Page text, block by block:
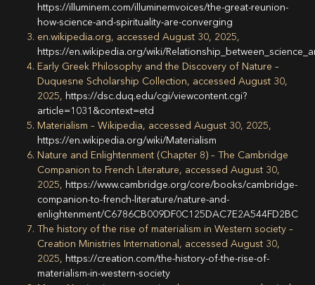
https://illuminem.com/illuminemvoices/the-great-reunion-
how-science-and-spirituality-are-converging
en.wikipedia.org, accessed August 30, 2025,
https://en.wikipedia.org/wiki/
Early Greek Philosophy and the Discovery of Nature –
Duquesne Scholarship Collection, accessed August 30,
2025, https://dsc.duq.edu/cgi/viewcontent.cgi?
article=1031&context=etd
Materialism – Wikipedia, accessed August 30, 2025,
https://en.wikipedia.org/wiki/Materialism
Nature and Enlightenment (Chapter 8) – The Cambridge
Companion to French Literature, accessed August 30,
2025, https://www.cambridge.org/core/books/cambridge-
companion-to-french-literature/nature-and-
enlightenment/C6786CB009DF0C125DAC7E2A544FD2BC
The history of the rise of materialism in Western society –
Creation Ministries International, accessed August 30,
2025, https://creation.com/the-history-of-the-rise-of-
materialism-in-western-society